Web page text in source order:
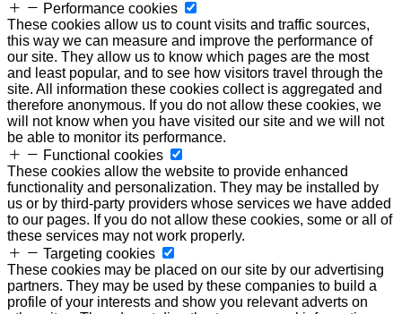
Performance cookies
These cookies allow us to count visits and traffic sources,
this way we can measure and improve the performance of
our site. They allow us to know which pages are the most
and least popular, and to see how visitors travel through the
site. All information these cookies collect is aggregated and
therefore anonymous. If you do not allow these cookies, we
will not know when you have visited our site and we will not
be able to monitor its performance.
Functional cookies
These cookies allow the website to provide enhanced
functionality and personalization. They may be installed by
us or by third-party providers whose services we have added
to our pages. If you do not allow these cookies, some or all of
these services may not work properly.
Targeting cookies
These cookies may be placed on our site by our advertising
partners. They may be used by these companies to build a
profile of your interests and show you relevant adverts on